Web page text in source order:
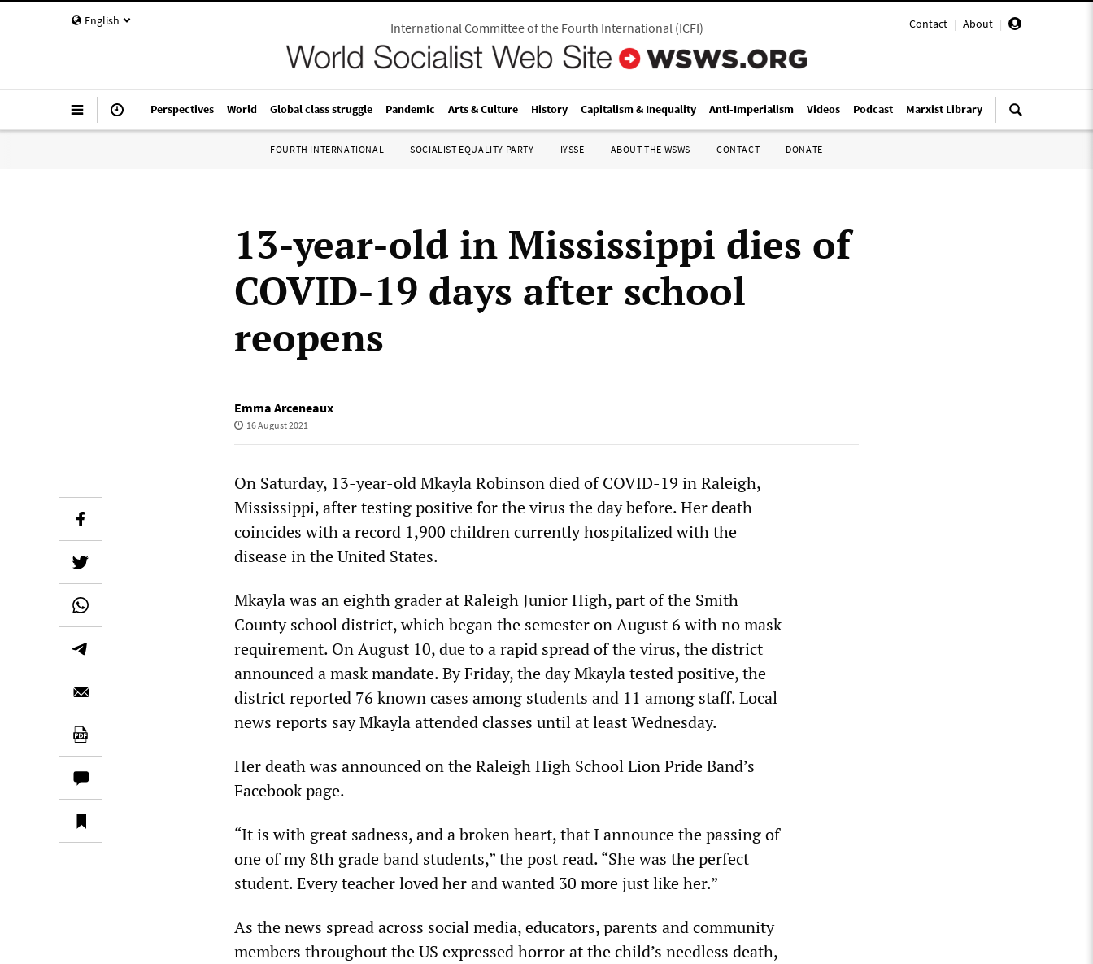
English Contact | About |
International Committee of the Fourth International(ICFI)
Perspectives World Global class struggle Pandemic Arts & Culture History Capitalism & Inequality Anti-Imperialism Videos Podcast Marxist Library
FOURTH INTERNATIONAL SOCIALIST EQUALITY PARTY IYSSE ABOUT THE WSWS CONTACT DONATE
13-year-old in Mississippi dies of
COVID-19 days after school
reopens
Emma Arceneaux
16 August 2021
On Saturday, 13-year-old Mkayla Robinson died of COVID-19 in Raleigh,
Mississippi, after testing positive for the virus the day before. Her death
coincides with a record 1,900 children currently hospitalized with the
disease in the United States.
Mkayla was an eighth grader at Raleigh Junior High, part of the Smith
County school district, which began the semester on August 6 with no mask
requirement. On August 10, due to a rapid spread of the virus, the district
announced a mask mandate. By Friday, the day Mkayla tested positive, the
district reported 76 known cases among students and 11 among staff. Local
news reports say Mkayla attended classes until at least Wednesday.
Her death was announced on the Raleigh High School Lion Pride Band’s
Facebook page.
“It is with great sadness, and a broken heart, that I announce the passing of
one of my 8th grade band students,” the post read. “She was the perfect
student. Every teacher loved her and wanted 30 more just like her.”
As the news spread across social media, educators, parents and community
members throughout the US expressed horror at the child’s needless death,